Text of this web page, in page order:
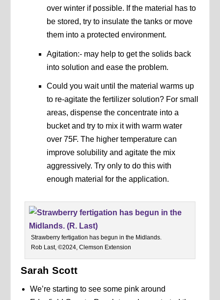
over winter if possible. If the material has to
be stored, try to insulate the tanks or move
them into a protected environment.
Agitation:- may help to get the solids back
into solution and ease the problem.
Could you wait until the material warms up
to re-agitate the fertilizer solution? For small
areas, dispense the concentrate into a
bucket and try to mix it with warm water
over 75F. The higher temperature can
improve solubility and agitate the mix
aggressively. Try only to do this with
enough material for the application.
Strawberry fertigation has begun in the Midlands.
Rob Last, ©2024, Clemson Extension
Sarah Scott
We’re starting to see some pink around